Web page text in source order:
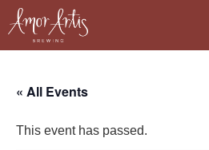
« All Events
This event has passed.